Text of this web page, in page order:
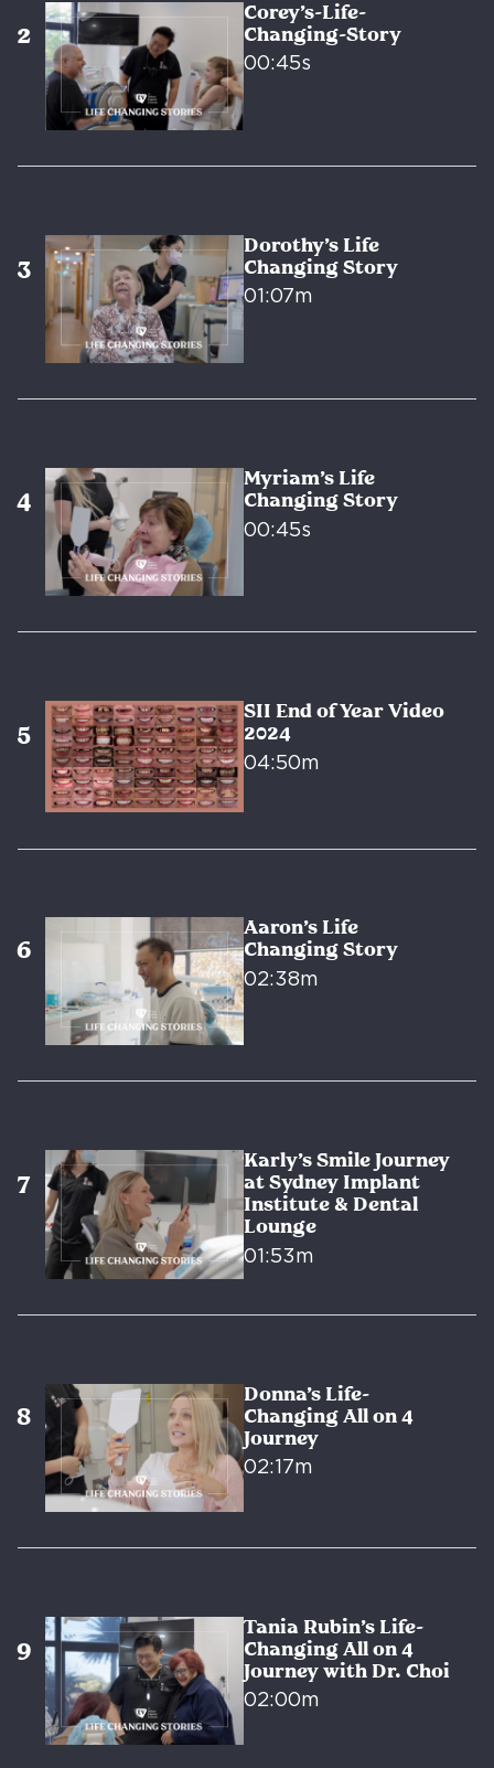
Corey’s-Life-
Changing-Story
00:45s
Dorothy’s Life
Changing Story
01:07m
Myriam’s Life
Changing Story
00:45s
SII End of Year Video
2024
04:50m
Aaron’s Life
Changing Story
02:38m
Karly’s Smile Journey
at Sydney Implant
Institute & Dental
Lounge
01:53m
Donna’s Life-
Changing All on 4
Journey
02:17m
Tania Rubin’s Life-
Changing All on 4
Journey with Dr. Choi
02:00m